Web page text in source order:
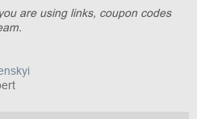
are using links, coupon codes